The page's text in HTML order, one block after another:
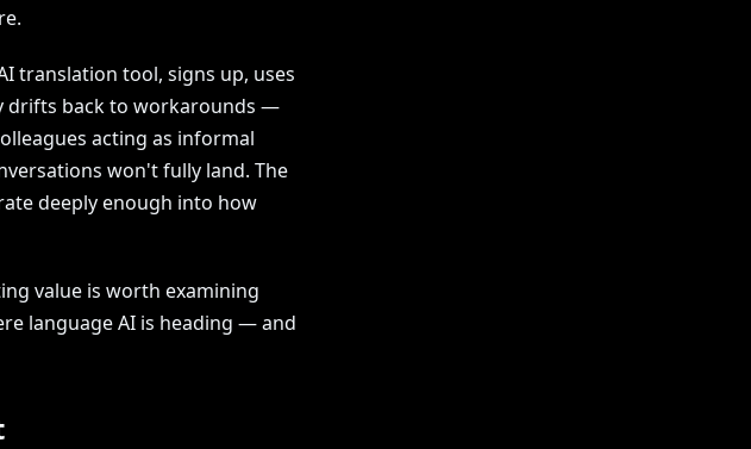
translation tool, signs up, uses
drifts back to workarounds —
acting as informal
won't fully land. The
deeply enough into how
value is worth examining
language AI is heading — and